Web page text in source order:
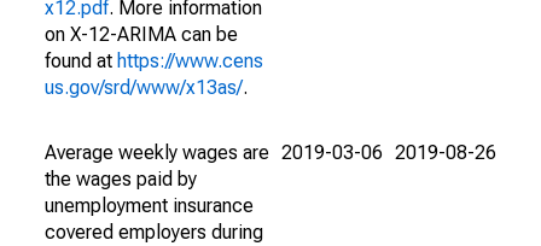
x12.pdf. More information
on X-12-ARIMA can be
found at https://www.cens
us.gov/srd/www/x13as/.
Average weekly wages are
the wages paid by
unemployment insurance
covered employers during
2019-03-06 2019-08-26